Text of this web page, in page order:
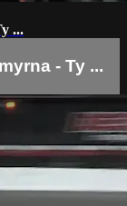
...
- Ty ...